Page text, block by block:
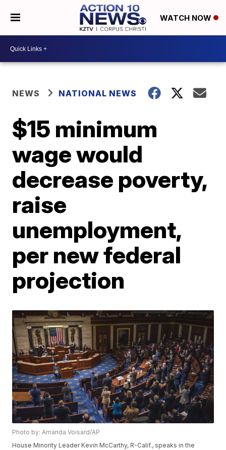
WATCH NOW
NEWS NATIONAL NEWS
$15 minimum
wage would
decrease poverty,
raise
unemployment,
per new federal
projection
Photo by: Amanda Voisard/AP
House Minority Leader Kevin McCarthy, R-Calif., speaks in the